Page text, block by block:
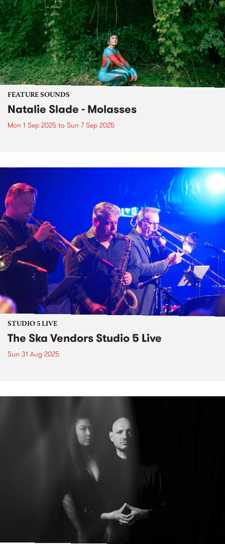
FEATURE SOUNDS
Natalie Slade - Molasses
Mon 1 Sep 2025 to Sun 7 Sep 2025
STUDIO 5 LIVE
The Ska Vendors Studio 5 Live
Sun 31 Aug 2025